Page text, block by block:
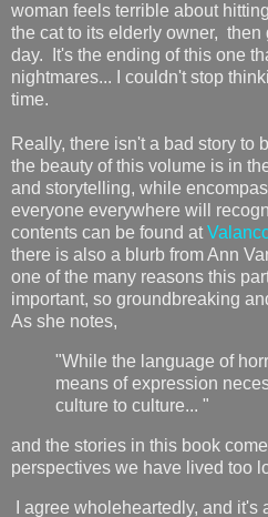
woman feels terrible about
the cat to its elderly owner, then
day. It's the ending of this one
nightmares... I couldn't stop
time.
Really, there isn't a bad story to
the beauty of this volume is in
and storytelling, while
everyone everywhere will
contents can be found at
there is also a blurb from Ann
one of the many reasons this
important, so groundbreaking
As she notes,
"While the language of
means of expression
culture to culture... "
and the stories in this book
perspectives we have lived too
I agree wholeheartedly, and it's